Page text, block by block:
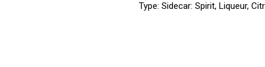
Type: Sidecar: Spirit, Liqueur,